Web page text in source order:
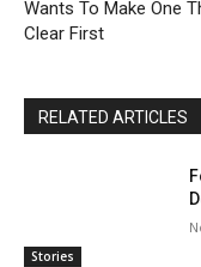
Wants To Make One
Clear First
RELATED ARTICLES
Stories